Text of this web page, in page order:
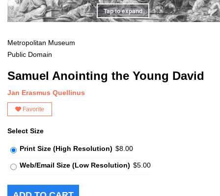
Tap to expand
Metropolitan Museum
Public Domain
Samuel Anointing the Young David
Jan Erasmus Quellinus
Favorite
Select Size
Print Size (High Resolution) $8.00
Web/Email Size (Low Resolution) $5.00